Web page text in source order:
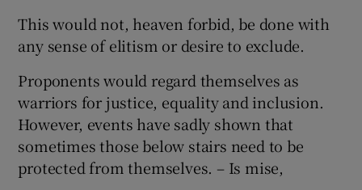
This would not, heaven forbid, be done with
any sense of elitism or desire to exclude.
Proponents would regard themselves as
warriors for justice, equality and inclusion.
However, events have sadly shown that
sometimes those below stairs need to be
protected from themselves. – Is mise,